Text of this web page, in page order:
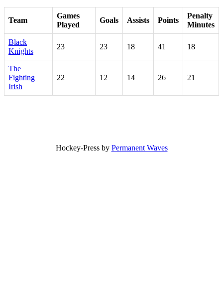
Team
Games
Played
Goals Assists Points
Penalty
Minutes
Black
Knights
23 23 18 41 18
The
Fighting
Irish
22 12 14 26 21
Hockey-Press by Permanent Waves